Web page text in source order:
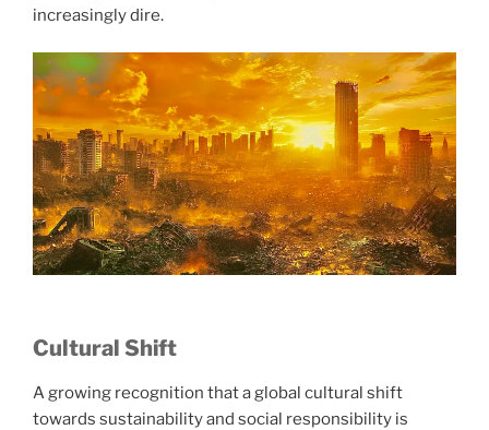
increasingly dire.
Cultural Shift
A growing recognition that a global cultural shift
towards sustainability and social responsibility is